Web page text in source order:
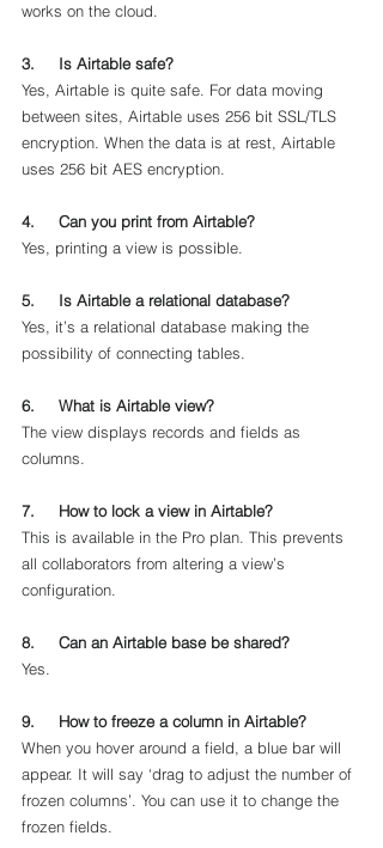
works on the cloud.
3.     Is Airtable safe?
Yes, Airtable is quite safe. For data moving
between sites, Airtable uses 256 bit SSL/TLS
encryption. When the data is at rest, Airtable
uses 256 bit AES encryption.
4.     Can you print from Airtable?
Yes, printing a view is possible.
5.     Is Airtable a relational database?
Yes, it’s a relational database making the
possibility of connecting tables.
6.     What is Airtable view?
The view displays records and fields as
columns.
7.     How to lock a view in Airtable?
This is available in the Pro plan. This prevents
all collaborators from altering a view’s
configuration.
8.     Can an Airtable base be shared?
Yes.
9.     How to freeze a column in Airtable?
When you hover around a field, a blue bar will
appear. It will say ‘drag to adjust the number of
frozen columns’. You can use it to change the
frozen fields.